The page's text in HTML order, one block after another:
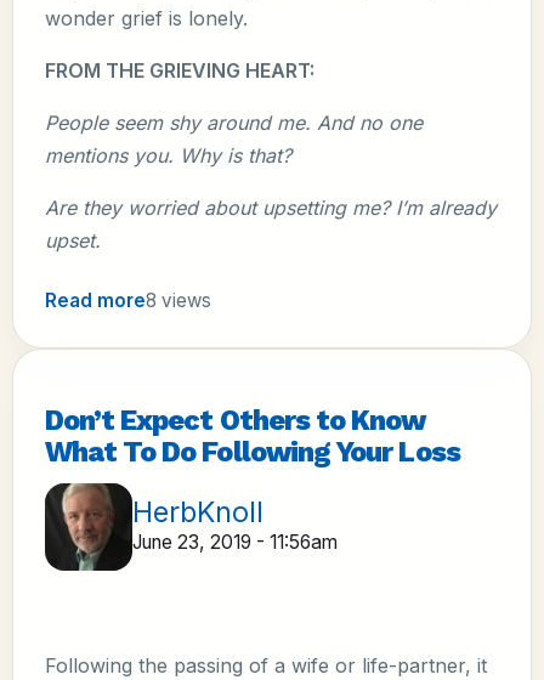
wonder grief is lonely.
FROM THE GRIEVING HEART:
People seem shy around me. And no one
mentions you. Why is that?
Are they worried about upsetting me? I’m already
upset.
Read more8 views
Don’t Expect Others to Know
What To Do Following Your Loss
HerbKnoll
June 23, 2019 - 11:56am
Following the passing of a wife or life-partner, it